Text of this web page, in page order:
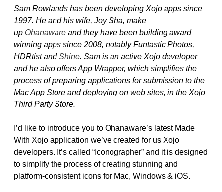
Sam Rowlands has been developing Xojo apps since
1997. He and his wife, Joy Sha, make
up Ohanaware and they have been building award
winning apps since 2008, notably Funtastic Photos,
HDRtist andShine. Sam is an active Xojo developer
and he also offers App Wrapper, which simplifies the
process of preparing applications for submission to the
Mac App Store and deploying on web sites, in the Xojo
Third Party Store.
I’d like to introduce you to Ohanaware’s latest Made
With Xojo application we’ve created for us Xojo
developers. It’s called “Iconographer” and it is designed
to simplify the process of creating stunning and
platform-consistent icons for Mac, Windows & iOS.